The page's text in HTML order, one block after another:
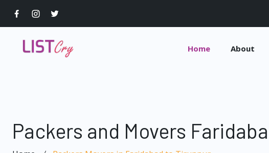
Home About
Packers and Movers